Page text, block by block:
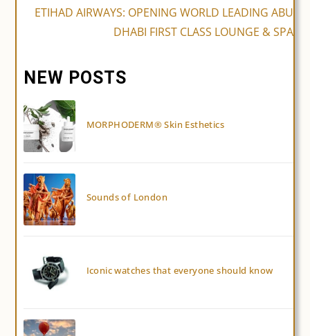
ETIHAD AIRWAYS: OPENING WORLD LEADING ABU
DHABI FIRST CLASS LOUNGE & SPA
NEW POSTS
MORPHODERM® Skin Esthetics
Sounds of London
Iconic watches that everyone should know